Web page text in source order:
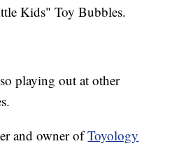
Kids" Toy Bubbles.
playing out at other
and owner ofToyology